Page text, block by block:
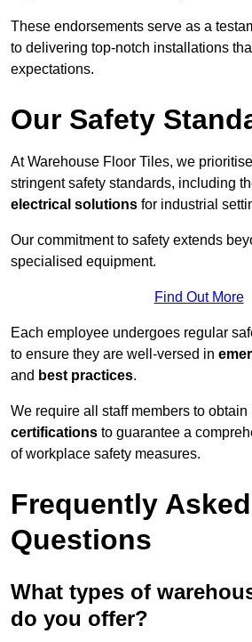
These endorsements serve as a
to delivering top-notch installations
expectations.
Our Safety
At Warehouse Floor Tiles, we
stringent safety standards, including
electrical solutions for industrial
Our commitment to safety extends
specialised equipment.
Find Out More
Each employee undergoes regular
to ensure they are well-versed in
and best practices.
We require all staff members to
certifications to guarantee a
of workplace safety measures.
Frequently Asked
Questions
What types of
do you offer?